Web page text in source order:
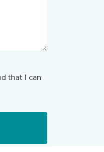
that I can